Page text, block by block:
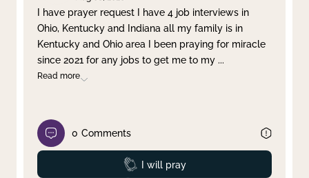
Clear filter Apply
I have prayer request I have 4 job interviews in
Ohio, Kentucky and Indiana all my family is in
Kentucky and Ohio area I been praying for miracle
since 2021 for any jobs to get me to my ...
Read more
0 Comments
Prayed
I will pray